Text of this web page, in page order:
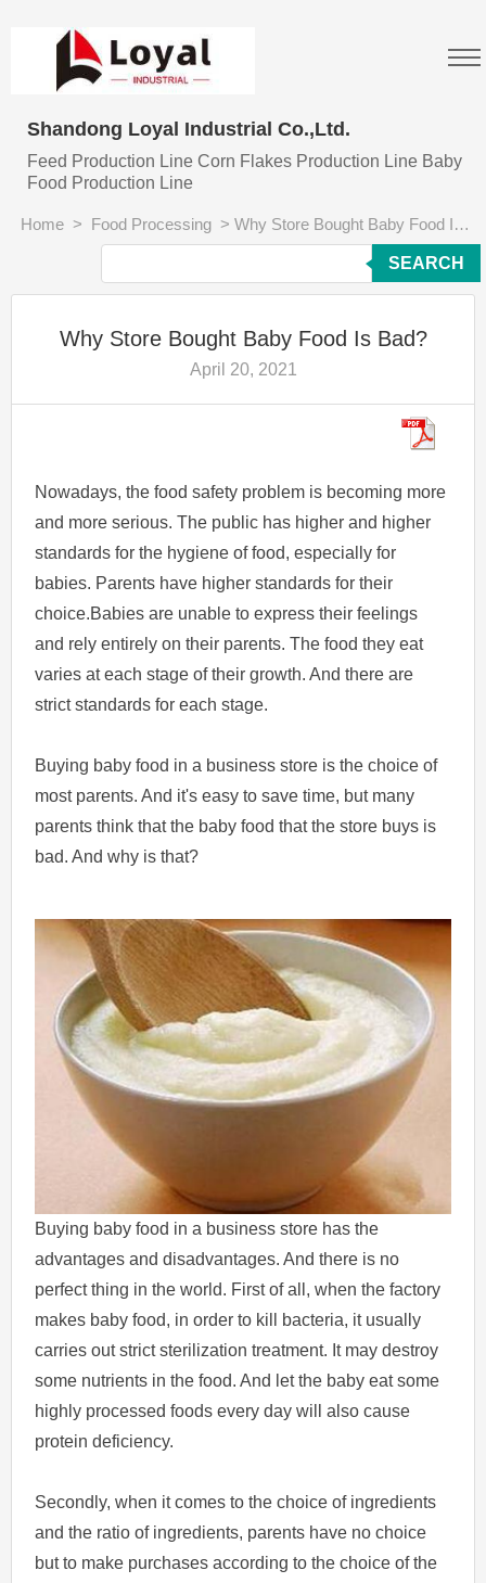
Shandong Loyal Industrial Co.,Ltd.
Feed Production Line Corn Flakes Production Line Baby
Food Production Line
Home > Food Processing > Why Store Bought Baby Food Is Bad?
SEARCH
Why Store Bought Baby Food Is Bad?
April 20, 2021
Nowadays, the food safety problem is becoming more
and more serious. The public has higher and higher
standards for the hygiene of food, especially for
babies. Parents have higher standards for their
choice.Babies are unable to express their feelings
and rely entirely on their parents. The food they eat
varies at each stage of their growth. And there are
strict standards for each stage.
Buying baby food in a business store is the choice of
most parents. And it's easy to save time, but many
parents think that the baby food that the store buys is
bad. And why is that?
Buying baby food in a business store has the
advantages and disadvantages. And there is no
perfect thing in the world. First of all, when the factory
makes baby food, in order to kill bacteria, it usually
carries out strict sterilization treatment. It may destroy
some nutrients in the food. And let the baby eat some
highly processed foods every day will also cause
protein deficiency.
Secondly, when it comes to the choice of ingredients
and the ratio of ingredients, parents have no choice
but to make purchases according to the choice of the